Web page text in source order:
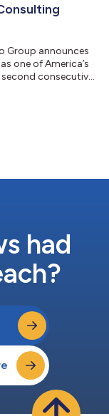
Group announces
one of America’s
consecutive
had